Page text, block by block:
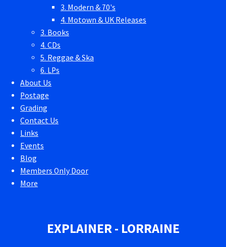
3. Modern & 70's
4. Motown & UK Releases
3. Books
4. CDs
5. Reggae & Ska
6. LPs
About Us
Postage
Grading
Contact Us
Links
Events
Blog
Members Only Door
More
EXPLAINER - LORRAINE